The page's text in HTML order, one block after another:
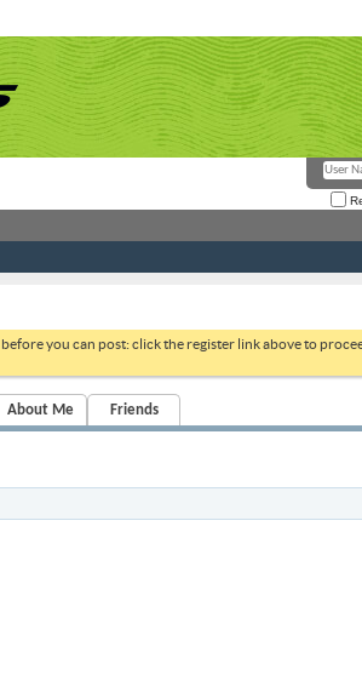
before you can post: click the register link above to
About Me Friends